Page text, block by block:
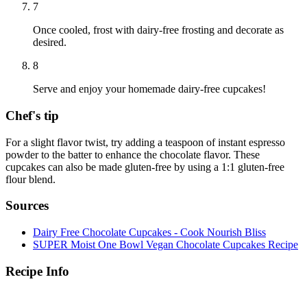
7
Once cooled, frost with dairy-free frosting and decorate as
desired.
8
Serve and enjoy your homemade dairy-free cupcakes!
Chef's tip
For a slight flavor twist, try adding a teaspoon of instant espresso
powder to the batter to enhance the chocolate flavor. These
cupcakes can also be made gluten-free by using a 1:1 gluten-free
flour blend.
Sources
Dairy Free Chocolate Cupcakes - Cook Nourish Bliss
SUPER Moist One Bowl Vegan Chocolate Cupcakes Recipe
Recipe Info